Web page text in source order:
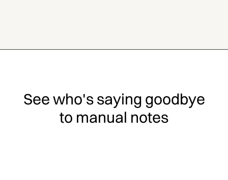
See who's saying goodbye
to manual notes